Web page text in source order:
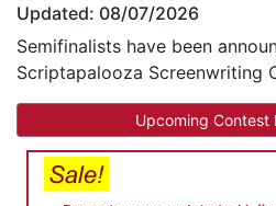
Updated: 08/07/2026
Semifinalists have been
Scriptapalooza Screenwriting
Upcoming Contest